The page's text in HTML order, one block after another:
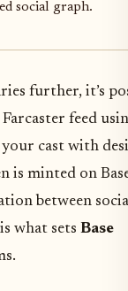
social graph.
further, it’s
feed
cast with
is minted on
between
what sets Base